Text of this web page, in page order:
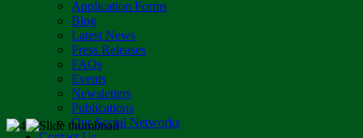
Application Forms
Blog
Latest News
Press Releases
FAQs
Events
Newsletters
Publications
Our Social Networks